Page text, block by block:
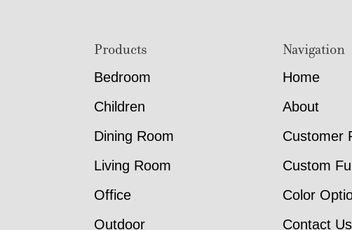
Products
Bedroom
Children
Dining Room
Living Room
Office
Outdoor
Navigation
Home
About
Customer
Custom
Color
Contact Us